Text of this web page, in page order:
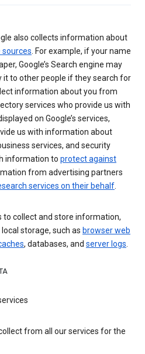
also collects information about
sources. For example, if your name
Google’s Search engine may
it to other people if they search for
information about you from
services who provide us with
on Google’s services,
us with information about
services, and security
information to protect against
from advertising partners
services on their behalf.
to collect and store information,
local storage, such as browser web
, databases, and server logs.
from all our services for the